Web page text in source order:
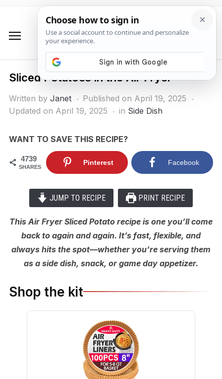
Sliced Potatoes in the Air Fryer
Written by Janet Published on April 19, 2025
Updated on April 19, 2025
in Side Dish
WANT TO SAVE THIS RECIPE?
4739
SHARES
Pinterest Facebook
JUMP TO RECIPE PRINT RECIPE
This Air Fryer Sliced Potato recipe is one you’ll come
back to again and again. It’s fast, flexible, and
always hits the spot—whether you’re serving them
as a side dish, snack, or game day appetizer.
Shop the kit